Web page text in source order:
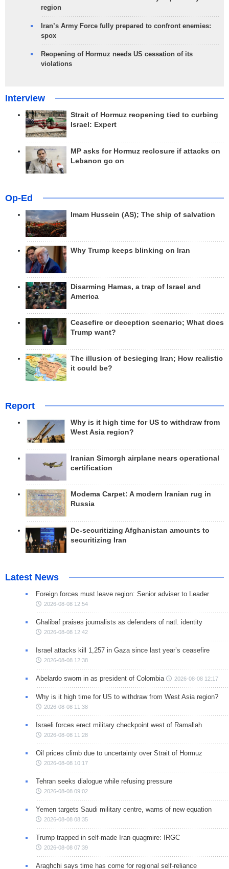
region
Iran’s Army Force fully prepared to confront enemies:
spox
Reopening of Hormuz needs US cessation of its
violations
Interview
Strait of Hormuz reopening tied to curbing
Israel: Expert
MP asks for Hormuz reclosure if attacks on
Lebanon go on
Op-Ed
Imam Hussein (AS); The ship of salvation
Why Trump keeps blinking on Iran
Disarming Hamas, a trap of Israel and
America
Ceasefire or deception scenario; What does
Trump want?
The illusion of besieging Iran; How realistic
it could be?
Report
Why is it high time for US to withdraw from
West Asia region?
Iranian Simorgh airplane nears operational
certification
Modema Carpet: A modern Iranian rug in
Russia
De-securitizing Afghanistan amounts to
securitizing Iran
Latest News
Foreign forces must leave region: Senior adviser to Leader
2026-08-08 12:54
Ghalibaf praises journalists as defenders of natl. identity
2026-08-08 12:42
Israel attacks kill 1,257 in Gaza since last year’s ceasefire
2026-08-08 12:38
Abelardo sworn in as president of Colombia 2026-08-08 12:17
Why is it high time for US to withdraw from West Asia region?
2026-08-08 11:38
Israeli forces erect military checkpoint west of Ramallah
2026-08-08 11:28
Oil prices climb due to uncertainty over Strait of Hormuz
2026-08-08 10:17
Tehran seeks dialogue while refusing pressure
2026-08-08 09:02
Yemen targets Saudi military centre, warns of new equation
2026-08-08 08:35
Trump trapped in self-made Iran quagmire: IRGC
2026-08-08 07:39
Araghchi says time has come for regional self-reliance